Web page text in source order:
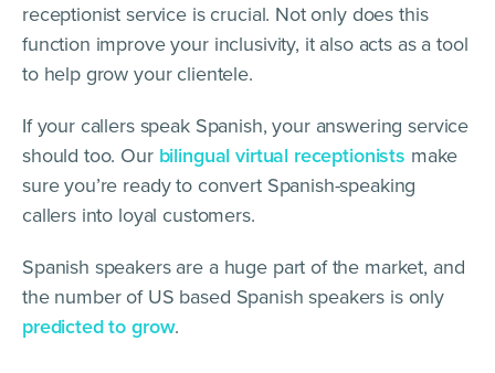
receptionist service is crucial. Not only does this
function improve your inclusivity, it also acts as a tool
to help grow your clientele.
If your callers speak Spanish, your answering service
should too. Our bilingual virtual receptionists make
sure you’re ready to convert Spanish-speaking
callers into loyal customers.
Spanish speakers are a huge part of the market, and
the number of US based Spanish speakers is only
predicted to grow.